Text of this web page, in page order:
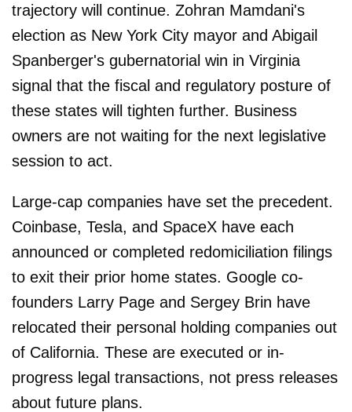
trajectory will continue. Zohran Mamdani's
election as New York City mayor and Abigail
Spanberger's gubernatorial win in Virginia
signal that the fiscal and regulatory posture of
these states will tighten further. Business
owners are not waiting for the next legislative
session to act.
Large-cap companies have set the precedent.
Coinbase, Tesla, and SpaceX have each
announced or completed redomiciliation filings
to exit their prior home states. Google co-
founders Larry Page and Sergey Brin have
relocated their personal holding companies out
of California. These are executed or in-
progress legal transactions, not press releases
about future plans.